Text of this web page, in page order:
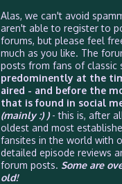
Alas, we can't avoid
aren't able to register to
forums, but please feel
much as you like. The
posts from fans of classic
predominently at the
aired - and before the
that is found in social
(mainly :) )- this is, after
oldest and most
fansites in the world with
detailed episode reviews
forum posts. Some are
old!